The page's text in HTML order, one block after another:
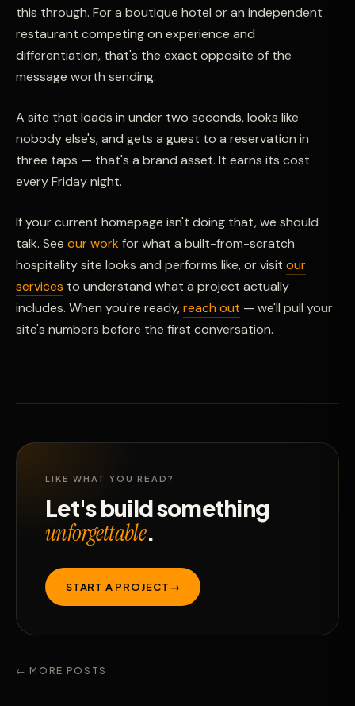
this through. For a boutique hotel or an independent
restaurant competing on experience and
differentiation, that's the exact opposite of the
message worth sending.
A site that loads in under two seconds, looks like
nobody else's, and gets a guest to a reservation in
three taps — that's a brand asset. It earns its cost
every Friday night.
If your current homepage isn't doing that, we should
talk. See our workfor what a built-from-scratch
hospitality site looks and performs like, or visit our
services to understand what a project actually
includes. When you're ready,reach out — we'll pull your
site's numbers before the first conversation.
LIKE WHAT YOU READ?
Let's build something
unforgettable.
START A PROJECT→
← MORE POSTS